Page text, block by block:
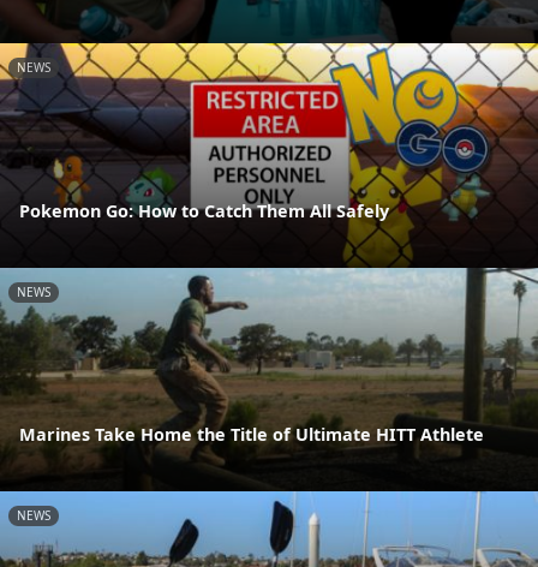
NEWS
Pokemon Go: How to Catch Them All Safely
NEWS
Marines Take Home the Title of Ultimate HITT Athlete
NEWS